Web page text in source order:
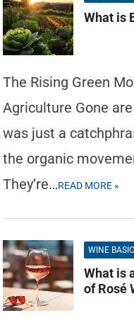
What is
The Rising Green
Agriculture Gone
was just a
the organic
They’re…READ MORE »
WINE
What is
of Rosé